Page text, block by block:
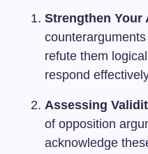
Strengthen Your
refute them
respond
Assessing
of opposition
acknowledge